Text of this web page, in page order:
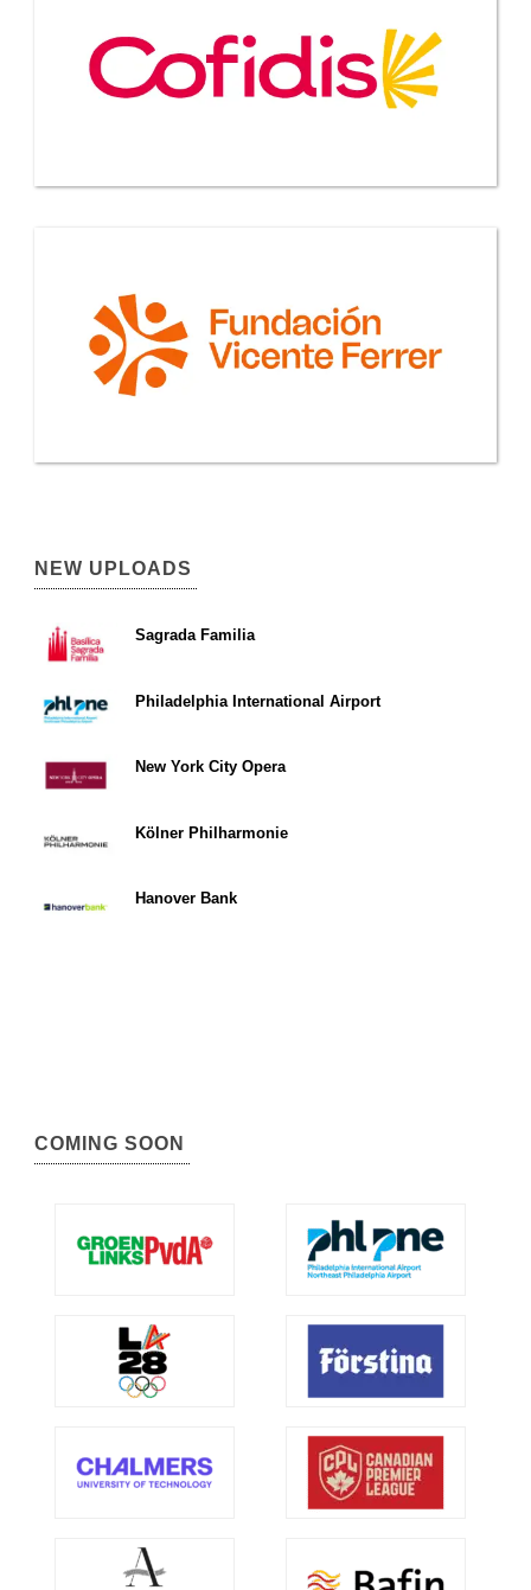
NEW UPLOADS
Sagrada Familia
Philadelphia International Airport
New York City Opera
Kölner Philharmonie
Hanover Bank
COMING SOON